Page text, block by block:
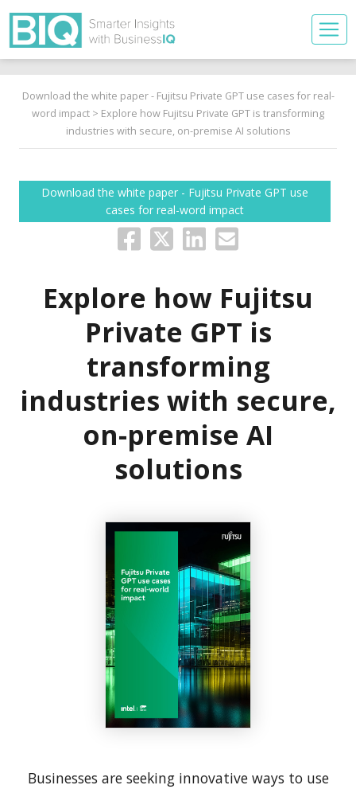
Download the white paper - Fujitsu Private GPT use cases for real-
word impact > Explore how Fujitsu Private GPT is transforming
industries with secure, on-premise AI solutions
Download the white paper - Fujitsu Private GPT use
cases for real-word impact
Explore how Fujitsu
Private GPT is
transforming
industries with secure,
on-premise AI
solutions
Businesses are seeking innovative ways to use